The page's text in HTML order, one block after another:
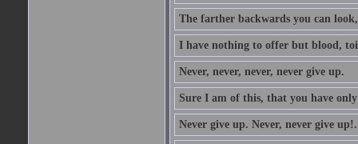
The farther backwards you can
I have nothing to offer but blood,
Never, never, never, never give up.
Sure I am of this, that you have only
Never give up. Never, never give